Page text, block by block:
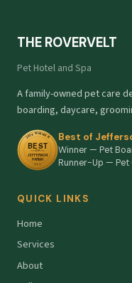
THE ROVERVELT
Pet Hotel and Spa
A family-owned pet care
boarding, daycare,
Best of
Winner — Pet
Runner-Up —
QUICK LINKS
Home
Services
About